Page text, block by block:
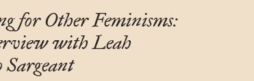
for Other Feminisms:
with Leah
Sargeant